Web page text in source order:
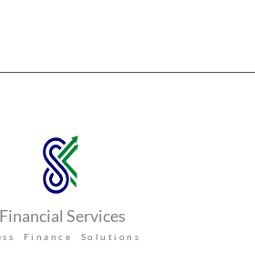
Services
Finance Solutions